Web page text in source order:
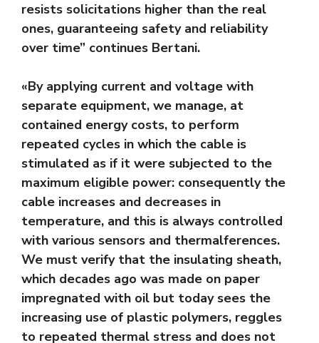
resists solicitations higher than the real
ones, guaranteeing safety and reliability
over time” continues Bertani.
«By applying current and voltage with
separate equipment, we manage, at
contained energy costs, to perform
repeated cycles in which the cable is
stimulated as if it were subjected to the
maximum eligible power: consequently the
cable increases and decreases in
temperature, and this is always controlled
with various sensors and thermalferences.
We must verify that the insulating sheath,
which decades ago was made on paper
impregnated with oil but today sees the
increasing use of plastic polymers, reggles
to repeated thermal stress and does not